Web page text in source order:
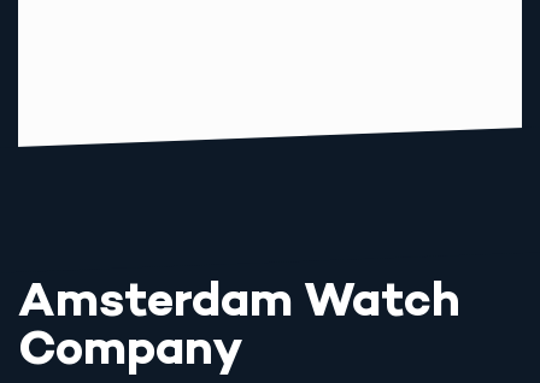
Amsterdam Watch
Company